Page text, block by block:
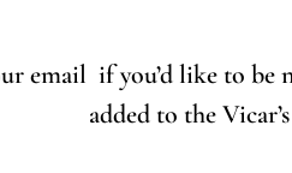
email if you’d like to
added to the